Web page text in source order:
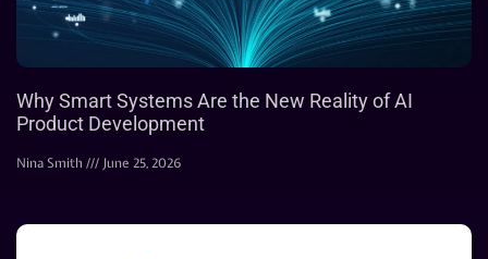
Why Smart Systems Are the New Reality of AI
Product Development
Nina Smith June 25, 2026